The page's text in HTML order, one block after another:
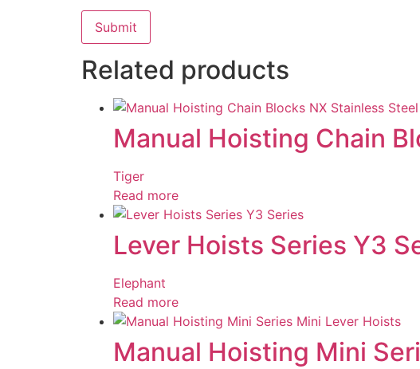
Related products
Manual Hoisting Chain
Tiger
Read more
Lever Hoists Series Y3
Elephant
Read more
Manual Hoisting Mini